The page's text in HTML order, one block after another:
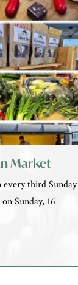
Market
every third Sunday
Sunday, 16